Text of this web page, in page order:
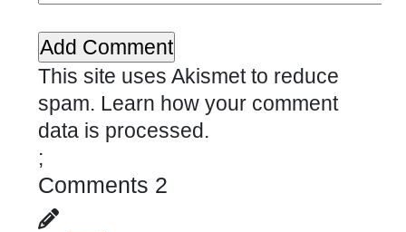
This site uses Akismet to reduce
spam. Learn how your comment
data is processed.
;
Comments 2